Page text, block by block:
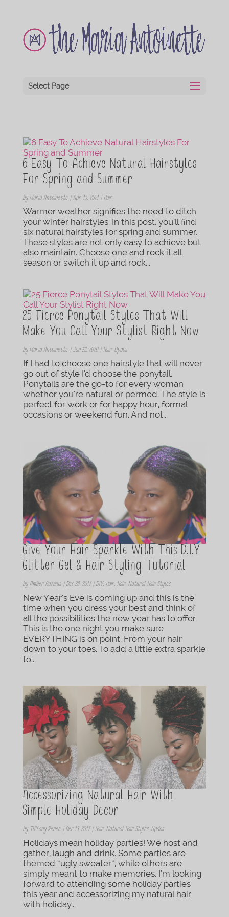
Select Page
6 Easy To Achieve Natural Hairstyles
For Spring and Summer
by Maria Antoinette | Apr 15, 2021| Hair
Warmer weather signifies the need to ditch
your winter hairstyles. In this post, you’ll find
six natural hairstyles for spring and summer.
These styles are not only easy to achieve but
also maintain. Choose one and rock it all
season or switch it up and rock...
25 Fierce Ponytail Styles That Will
Make You Call Your Stylist Right Now
by Maria Antoinette | Jan 23, 2020| Hair, Updos
If I had to choose one hairstyle that will never
go out of style I’d choose the ponytail.
Ponytails are the go-to for every woman
whether you’re natural or permed. The style is
perfect for work or for happy hour, formal
occasions or weekend fun. And not...
Give Your Hair Sparkle With This D.I.Y
Glitter Gel & Hair Styling Tutorial
by Amber Razmus| Dec 28, 2017| DIY, Hair, Hair, Natural Hair Styles
New Year’s Eve is coming up and this is the
time when you dress your best and think of
all the possibilities the new year has to offer.
This is the one night you make sure
EVERYTHING is on point. From your hair
down to your toes. To add a little extra sparkle
to...
Accessorizing Natural Hair With
Simple Holiday Decor
by Tiffany Renee | Dec 13, 2017| Hair, Natural Hair Styles, Updos
Holidays mean holiday parties! We host and
gather, laugh and drink. Some parties are
themed “ugly sweater”, while others are
simply meant to make memories. I’m looking
forward to attending some holiday parties
this year and accessorizing my natural hair
with holiday...